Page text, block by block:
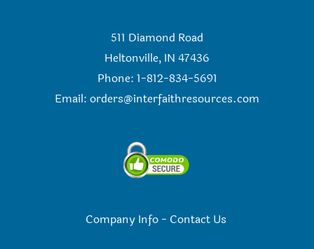
511 Diamond Road
Heltonville, IN 47436
Phone: 1-812-834-5691
Email: orders@interfaithresources.com
Company Info- Contact Us